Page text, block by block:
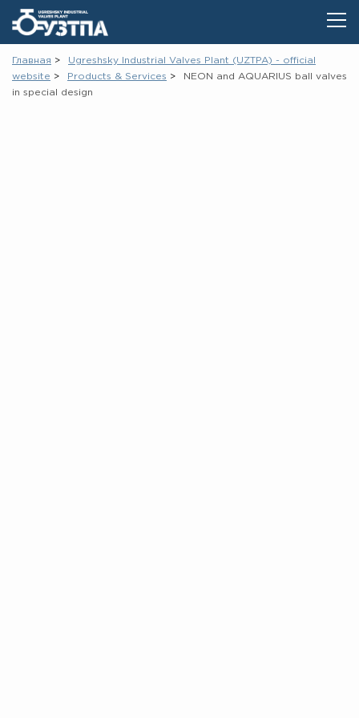
Главная
Ugreshsky Industrial Valves Plant (UZTPA) - official
website
Products & Services
NEON and AQUARIUS ball valves
in special design